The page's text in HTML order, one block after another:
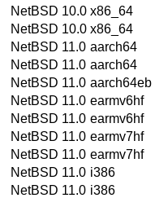
NetBSD 10.0 x86_64
NetBSD 10.0 x86_64
NetBSD 11.0 aarch64
NetBSD 11.0 aarch64
NetBSD 11.0 aarch64eb
NetBSD 11.0 earmv6hf
NetBSD 11.0 earmv6hf
NetBSD 11.0 earmv7hf
NetBSD 11.0 earmv7hf
NetBSD 11.0 i386
NetBSD 11.0 i386